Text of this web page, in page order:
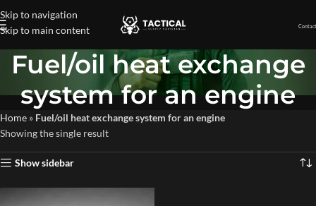
Skip to navigation
Skip to main content
Fuel/oil heat exchange
system for an engine
Home » Fuel/oil heat exchange system for an engine
Showing the single result
Show sidebar